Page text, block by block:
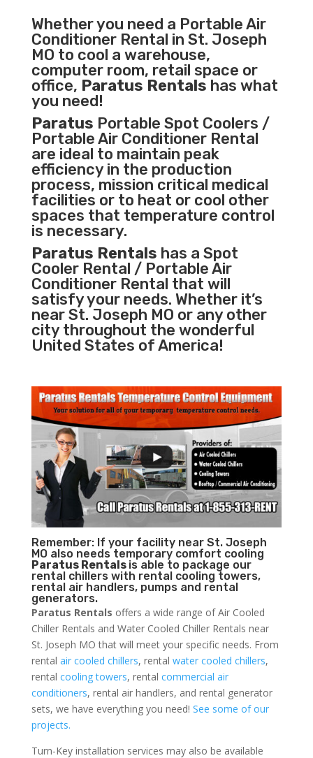
Whether you need a Portable Air
ConditionerRental in St. Joseph
MO to cool a warehouse,
computer room, retail space or
office, Paratus Rentals has what
you need!
Paratus Portable Spot Coolers /
Portable Air Conditioner Rental
are ideal to maintain peak
efficiency in the production
process, mission critical medical
facilities or to heat or cool other
spaces that temperature control
is necessary.
Paratus Rentals has a Spot
Cooler Rental / Portable Air
Conditioner Rental that will
satisfy your needs. Whether it’s
near St. Joseph MO or any other
city throughout the wonderful
United States of America!
Remember: If your facility near St. Joseph
MO also needs temporary comfort cooling
Paratus Rentals is able to package our
rental chillers with rental cooling towers,
rental air handlers, pumps and rental
generators.
Paratus Rentals offers a wide range of Air Cooled
Chiller Rentals and Water Cooled Chiller Rentals near
St. Joseph MO that will meet your specific needs. From
rental air cooled chillers, rental water cooled chillers,
rental cooling towers, rental commercial air
conditioners, rental air handlers, and rental generator
sets, we have everything you need! See some of our
projects.
Turn-Key installation services may also be available